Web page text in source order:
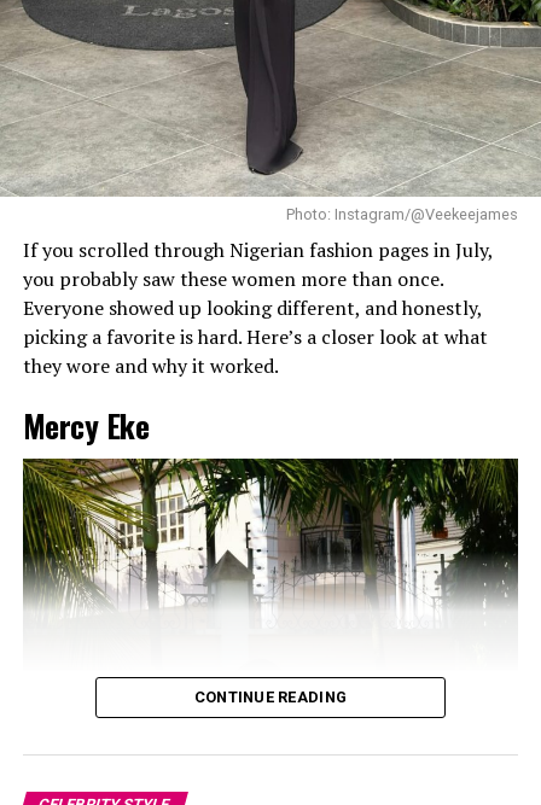
With a fitted halter-neck dress like this, fit is everything.
It needs to hug your curves just right. Too loose, and
you lose the shape. Too tight, and it stops looking sharp.
Dede got that balance right.
Her braids also played a big role. The cornrows keep the
top neat, which lets the long box braids hang naturally
Photo: Instagram/@Veekeejames
If you scrolled through Nigerian fashion pages in July,
you probably saw these women more than once.
Everyone showed up looking different, and honestly,
picking a favorite is hard. Here’s a closer look at what
they wore and why it worked.
Mercy Eke
CONTINUE READING